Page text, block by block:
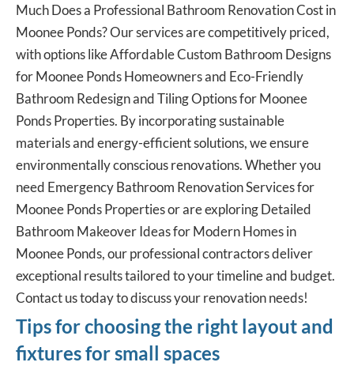
Much Does a Professional Bathroom RenovationCost in
Moonee Ponds? Our services are competitively priced,
with options like Affordable Custom Bathroom Designs
for Moonee Ponds Homeowners and Eco-Friendly
Bathroom Redesign and Tiling Options for Moonee
Ponds Properties. By incorporating sustainable
materials and energy-efficient solutions, we ensure
environmentally conscious renovations. Whether you
need Emergency Bathroom Renovation Services for
Moonee Ponds Properties or are exploring Detailed
Bathroom Makeover Ideas for Modern Homes in
Moonee Ponds, our professional contractors deliver
exceptional results tailored to your timeline and budget.
Contact us today to discuss your renovation needs!
Tips for choosing the right layout and
fixtures for small spaces